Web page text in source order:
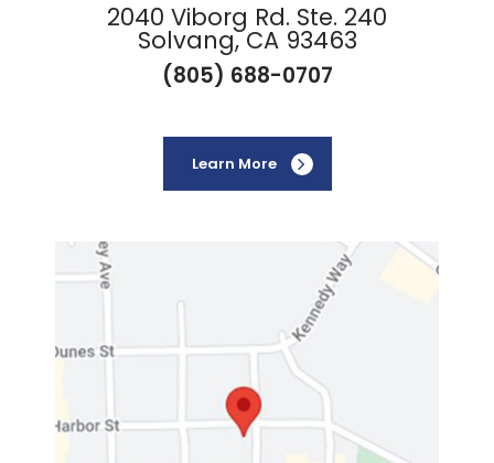
2040 Viborg Rd. Ste. 240
Solvang, CA 93463
(805) 688-0707
Learn More